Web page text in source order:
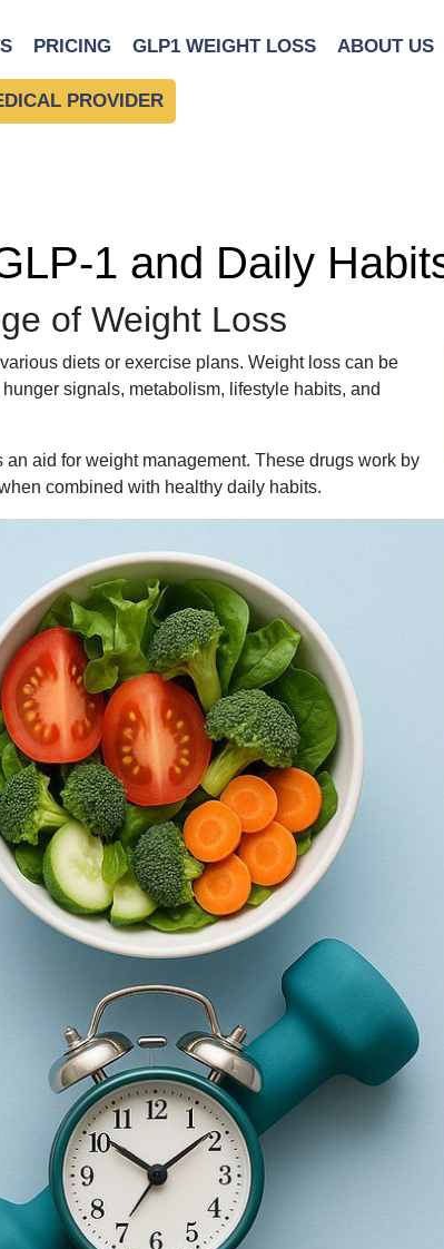
PRICING GLP1 WEIGHT LOSS ABOUT US
PROVIDER
1 and Daily
of Weight Loss
diets or exercise plans. Weight loss can be
signals, metabolism, lifestyle habits, and
aid for weight management. These drugs work by
combined with healthy daily habits.